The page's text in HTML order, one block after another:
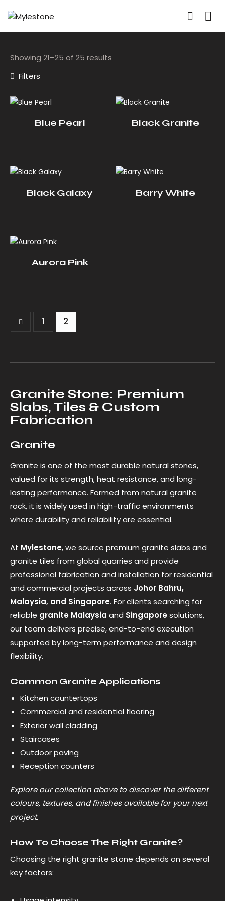
Showing 21–25 of 25 results
Filters
Blue Pearl Black Granite
Black Galaxy Barry White
Aurora Pink
1 2
Granite Stone: Premium
Slabs, Tiles & Custom
Fabrication
Granite
Granite is one of the most durable natural stones,
valued for its strength, heat resistance, and long-
lasting performance. Formed from natural granite
rock, it is widely used in high-traffic environments
where durability and reliability are essential.
At Mylestone, we source premium granite slabs and
granite tiles from global quarries and provide
professional fabrication and installation for residential
and commercial projects across Johor Bahru,
Malaysia, and Singapore. For clients searching for
reliable granite Malaysia and Singaporesolutions,
our team delivers precise, end-to-end execution
supported by long-term performance and design
flexibility.
Common Granite Applications
Kitchen countertops
Commercial and residential flooring
Exterior wall cladding
Staircases
Outdoor paving
Reception counters
Explore our collection above to discover the different
colours, textures, and finishes available for your next
project.
How To Choose The Right Granite?
Choosing the right granite stone depends on several
key factors: